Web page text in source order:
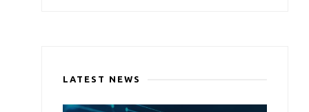
LATEST NEWS